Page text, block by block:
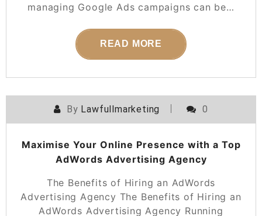
managing Google Ads campaigns can be…
READ MORE
By Lawfullmarketing 0
Maximise Your Online Presence with a Top
AdWords Advertising Agency
The Benefits of Hiring an AdWords
Advertising Agency The Benefits of Hiring an
AdWords Advertising Agency Running